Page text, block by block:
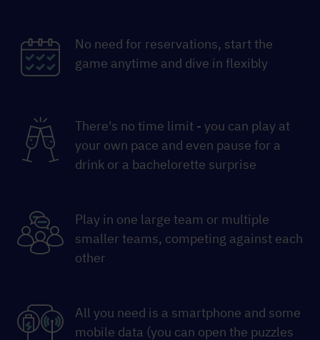
No need for reservations, start the
game anytime and dive in flexibly
There's no time limit - you can play at
your own pace and even pause for a
drink or a bachelorette surprise
Play in one large team or multiple
smaller teams, competing against each
other
All you need is a smartphone and some
mobile data (you can open the puzzles